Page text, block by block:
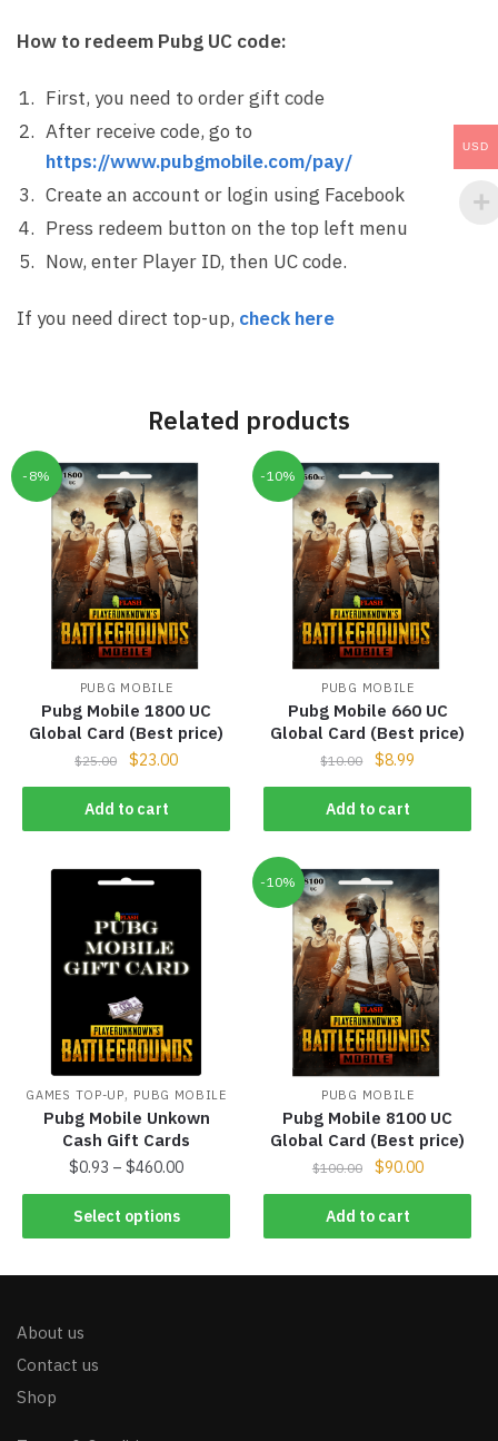
How to redeem Pubg UC code:
First, you need to order gift code
After receive code, go to
https://www.pubgmobile.com/pay/
Create an account or login using Facebook
Press redeem button on the top left menu
Now, enter Player ID, then UC code.
If you need direct top-up, check here
Related products
-8%
PUBG MOBILE
Pubg Mobile 1800 UC
Global Card (Best price)
$25.00 $23.00
Add to cart
-10%
PUBG MOBILE
Pubg Mobile 660 UC
Global Card (Best price)
$10.00 $8.99
Add to cart
GAMES TOP-UP, PUBG MOBILE
Pubg Mobile Unkown
Cash Gift Cards
$0.93 –$460.00
Select options
-10%
PUBG MOBILE
Pubg Mobile 8100 UC
Global Card (Best price)
$100.00 $90.00
Add to cart
About us
Contact us
Shop
USD